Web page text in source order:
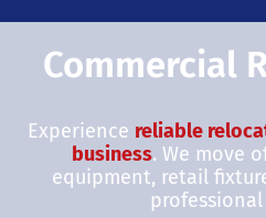
Commercial
Experience reliable
business. We move
equipment, retail
professional